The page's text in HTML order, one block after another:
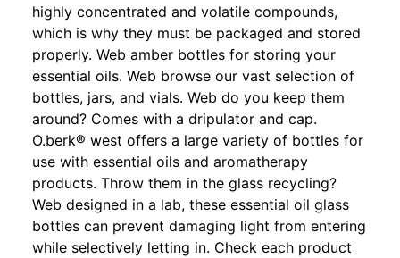
highly concentrated and volatile compounds,
which is why they must be packaged and stored
properly. Web amber bottles for storing your
essential oils. Web browse our vast selection of
bottles, jars, and vials. Web do you keep them
around? Comes with a dripulator and cap.
O.berk® west offers a large variety of bottles for
use with essential oils and aromatherapy
products. Throw them in the glass recycling?
Web designed in a lab, these essential oil glass
bottles can prevent damaging light from entering
while selectively letting in. Check each product